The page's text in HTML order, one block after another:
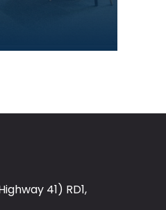
41) RD1,